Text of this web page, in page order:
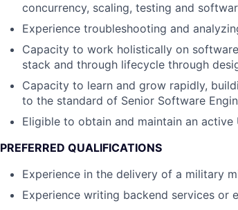
concurrency, scaling, testing and
Experience troubleshooting and
Capacity to work holistically on
stack and through lifecycle through
Capacity to learn and grow rapidly,
to the standard of Senior Software
Eligible to obtain and maintain an active
PREFERRED QUALIFICATIONS
Experience in the delivery of a military
Experience writing backend services or